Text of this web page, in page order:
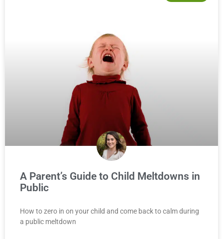
A Parent’s Guide to Child Meltdowns in
Public
How to zero in on your child and come back to calm during
a public meltdown